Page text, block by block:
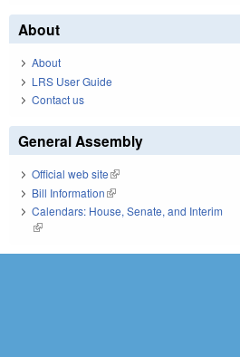
About
About
LRS User Guide
Contact us
General Assembly
Official web site(link is external)
Bill Information(link is external)
Calendars: House, Senate, and Interim
(link is external)